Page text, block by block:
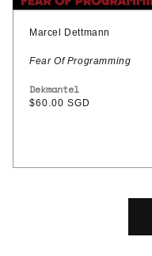
Marcel Dettmann
Fear Of Programming
Vendor:
Dekmantel
Regular
$60.00 SGD